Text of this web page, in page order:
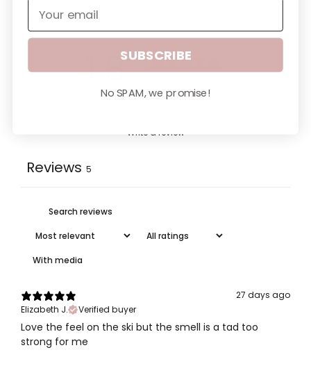
Customer reviews
4.8 / 5
Write a review
Reviews 5
With media
27 days ago
Elizabeth J.
Verified buyer
Love the feel on the ski but the smell is a tad too
strong for me
SUBSCRIBE
No SPAM, we promise!